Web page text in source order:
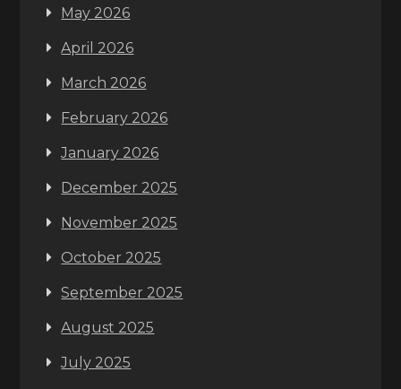
May 2026
April 2026
March 2026
February 2026
January 2026
December 2025
November 2025
October 2025
September 2025
August 2025
July 2025